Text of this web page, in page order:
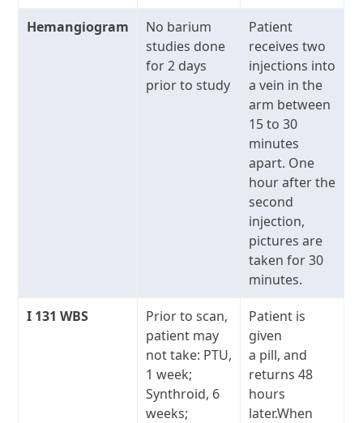
Hemangiogram
No barium
studies done
for 2 days
prior to study
Patient
receives two
injections into
a vein in the
arm between
15 to 30
minutes
apart. One
hour after the
second
injection,
pictures are
taken for 30
minutes.
I 131WBS
Prior to scan,
patient may
not take: PTU,
1 week;
Synthroid, 6
weeks;
Patient is
given
a pill, and
returns 48
hours
later.When